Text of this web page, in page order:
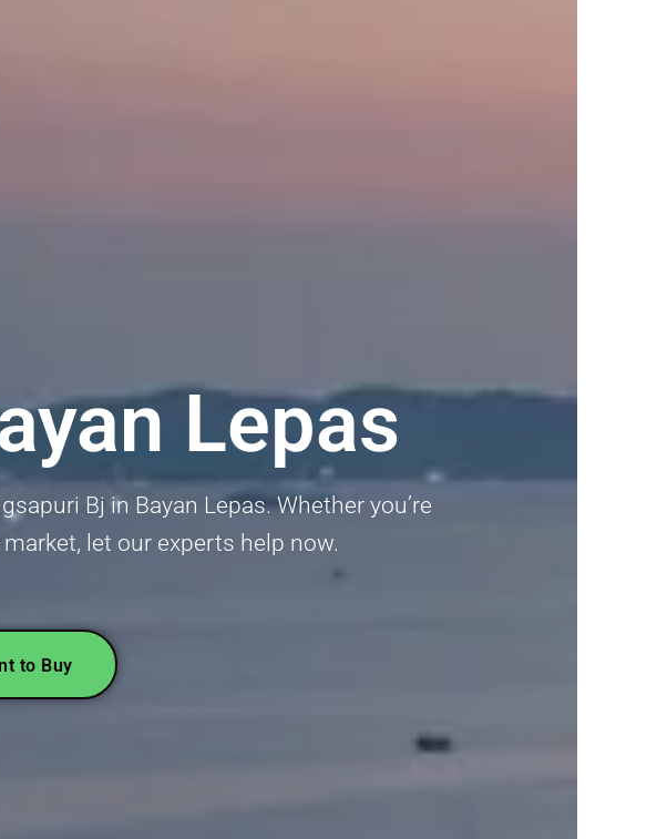
Lepas
Bj in Bayan Lepas. Whether you’re
let our experts help now.
to Buy